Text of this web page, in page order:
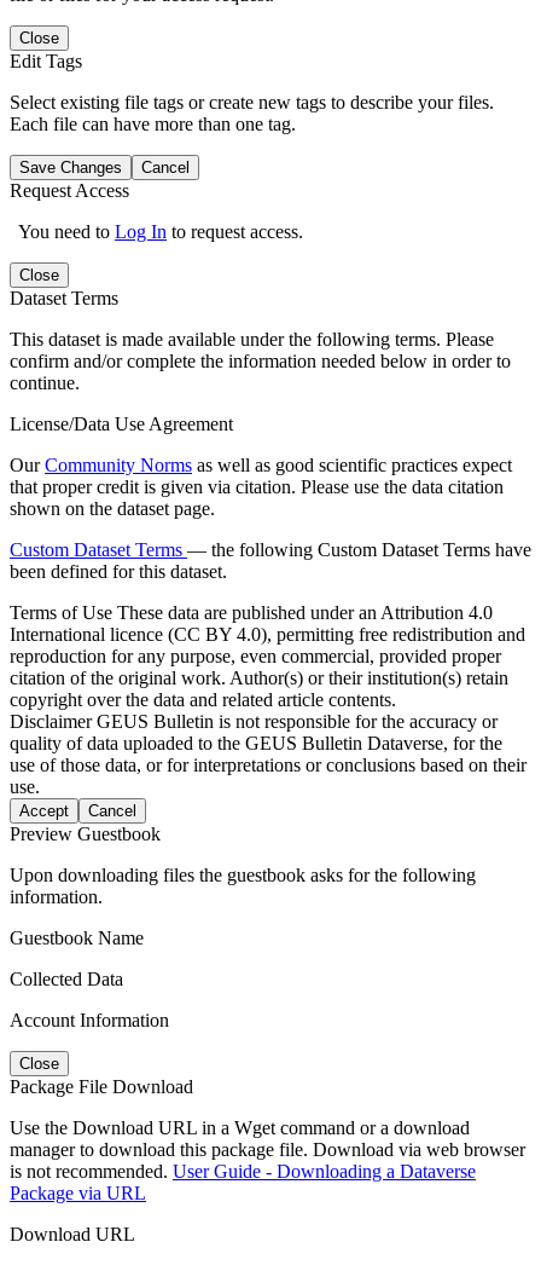
Close
Edit Tags
Select existing file tags or create new tags to describe your files.
Each file can have more than one tag.
Save Changes Cancel
Request Access
You need to Log In to request access.
Close
Dataset Terms
This dataset is made available under the following terms. Please
confirm and/or complete the information needed below in order to
continue.
License/Data Use Agreement
OurCommunity Norms as well as good scientific practices expect
that proper credit is given via citation. Please use the data citation
shown on the dataset page.
Custom Dataset Terms — the following Custom Dataset Terms have
been defined for this dataset.
Terms of Use These data are published under an Attribution 4.0
International licence (CC BY 4.0), permitting free redistribution and
reproduction for any purpose, even commercial, provided proper
citation of the original work. Author(s) or their institution(s) retain
copyright over the data and related article contents.
DisclaimerGEUS Bulletin is not responsible for the accuracy or
quality of data uploaded to the GEUS Bulletin Dataverse, for the
use of those data, or for interpretations or conclusions based on their
use.
Accept Cancel
Preview Guestbook
Upon downloading files the guestbook asks for the following
information.
Guestbook Name
Collected Data
Account Information
Close
Package File Download
Use the Download URL in a Wget command or a download
manager to download this package file. Download via web browser
is not recommended. User Guide - Downloading a Dataverse
Package via URL
Download URL